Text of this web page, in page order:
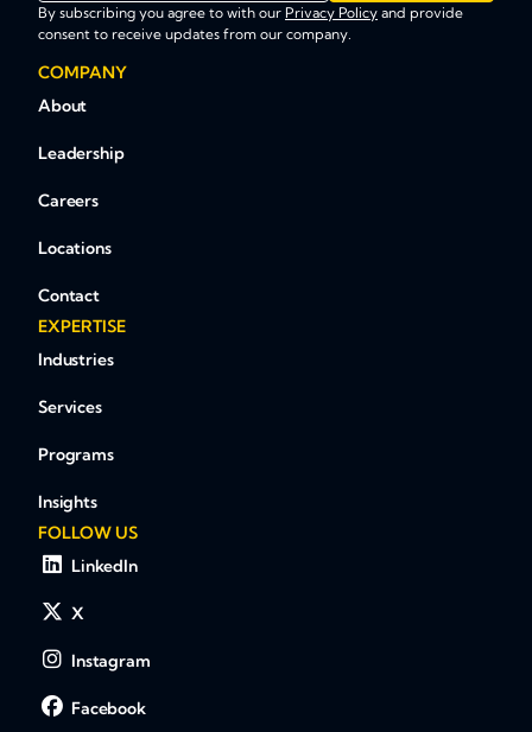
By subscribing you agree to with our Privacy Policy and provide
consent to receive updates from our company.
COMPANY
About
Leadership
Careers
Locations
Contact
EXPERTISE
Industries
Services
Programs
Insights
FOLLOW US
LinkedIn
X
Instagram
Facebook